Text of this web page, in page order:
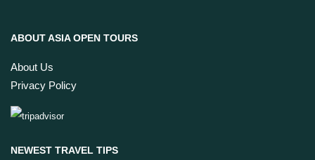
ABOUT ASIA OPEN TOURS
About Us
Privacy Policy
NEWEST TRAVEL TIPS